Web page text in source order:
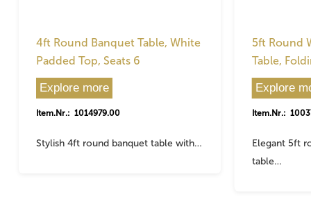
4ft Round Banquet Table, White
Padded Top, Seats 6
Explore more
Item.Nr.: 1014979.00
Stylish 4ft round banquet table with…
5ft Round
Table,
Explore
Item.Nr.:
Elegant 5ft
table…